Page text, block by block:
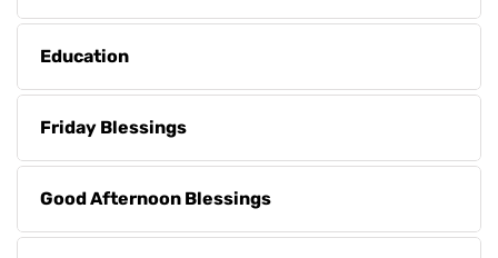
Education
Friday Blessings
Good Afternoon Blessings